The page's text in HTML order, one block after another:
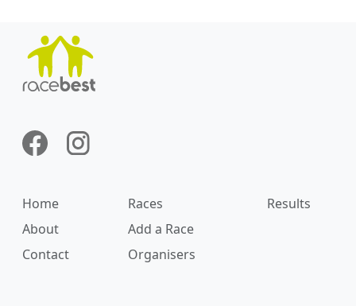
Home Races
Results
About
Add a Race
Contact
Organisers